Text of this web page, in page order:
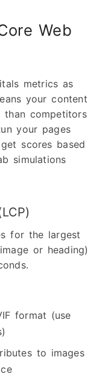
Web
metrics as
your content
competitors
your pages
scores based
simulations
for the largest
or heading)
format (use
to images